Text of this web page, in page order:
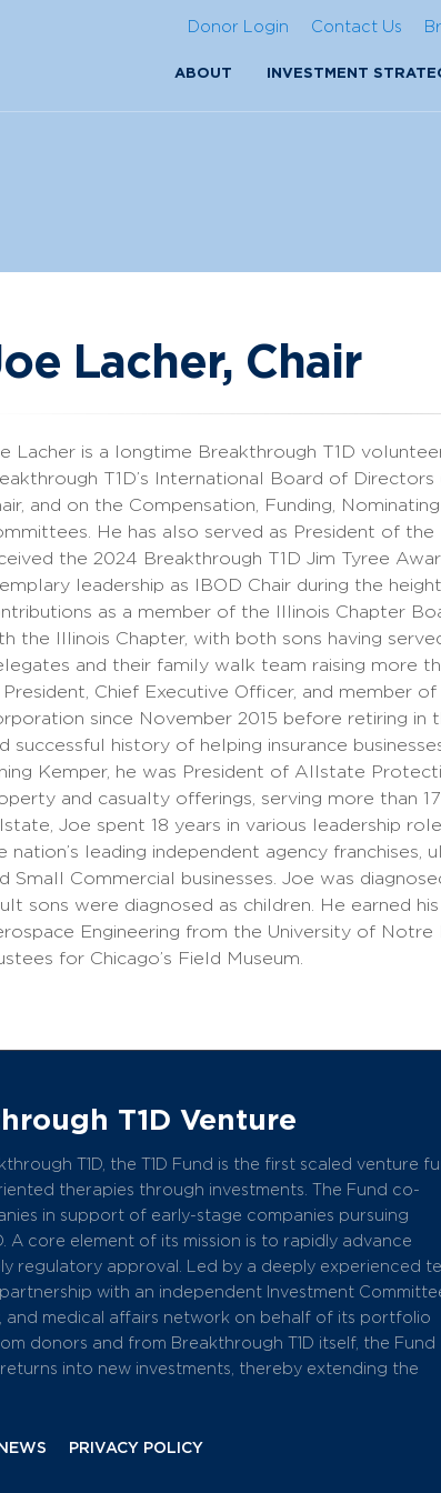
Donor Login Contact Us
ABOUT INVESTMENT
Lacher, Chair
Lacher is a longtime Breakthrough T1D
T1D’s International Board of
and on the Compensation, Funding,
He has also served as President of
the 2024 Breakthrough T1D Jim Tyree
leadership as IBOD Chair during the
as a member of the Illinois Chapter
the Illinois Chapter, with both sons having
and their family walk team raising more
President, Chief Executive Officer, and member
since November 2015 before retiring in
successful history of helping insurance
Kemper, he was President of Allstate
and casualty offerings, serving more than
Joe spent 18 years in various leadership
nation’s leading independent agency franchises,
Small Commercial businesses. Joe was
sons were diagnosed as children. He earned
Engineering from the University of
for Chicago’s Field Museum.
T1D Venture
T1D, the T1D Fund is the first scaled venture
therapies through investments. The Fund co-
in support of early-stage companies pursuing
A core element of its mission is to rapidly advance
regulatory approval. Led by a deeply experienced
with an independent Investment
and medical affairs network on behalf of its portfolio
donors and from Breakthrough T1D itself, the Fund
into new investments, thereby extending the
NEWS PRIVACY POLICY